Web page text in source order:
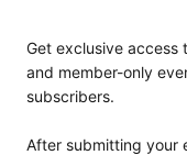
Get exclusive access
and member-only
subscribers.
After submitting your